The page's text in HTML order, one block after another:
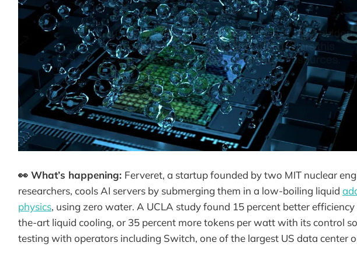
👀 What’s happening: Ferveret, a startup founded by two MIT nuclear
researchers, cools AI servers by submerging them in a low-boiling liquid
physics, using zero water. A UCLA study found 15 percent better
the-art liquid cooling, or 35 percent more tokens per watt with its control
testing with operators including Switch, one of the largest US data center